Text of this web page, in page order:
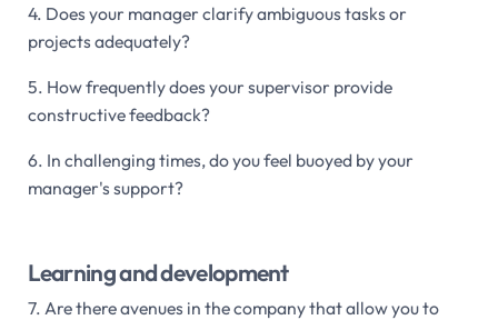
4. Does your manager clarify ambiguous tasks or
projects adequately?
5. How frequently does your supervisor provide
constructive feedback?
6. In challenging times, do you feel buoyed by your
manager's support?
Learning and development
7. Are there avenues in the company that allow you to